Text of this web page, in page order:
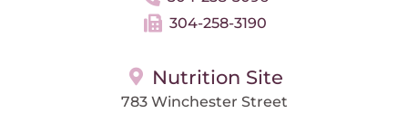
304-258-3190
Nutrition Site
783 Winchester Street